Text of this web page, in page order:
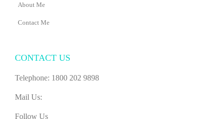
About Me
Contact Me
CONTACT US
Telephone: 1800 202 9898
Mail Us:
Follow Us